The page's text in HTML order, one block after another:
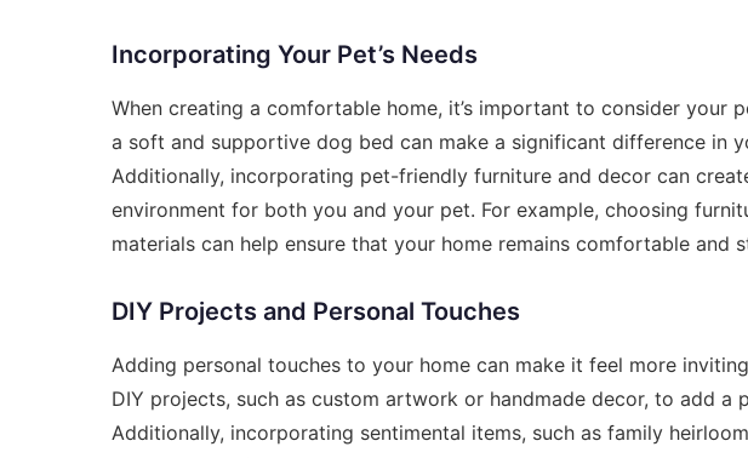
Incorporating Your Pet’s Needs
When creating a comfortable home, it’s important to consider your
a soft and supportive dog bed can make a significant difference in
Additionally, incorporating pet-friendly furniture and decor can
environment for both you and your pet. For example, choosing
materials can help ensure that your home remains comfortable and
DIY Projects and Personal Touches
Adding personal touches to your home can make it feel more
DIY projects, such as custom artwork or handmade decor, to add a
Additionally, incorporating sentimental items, such as family